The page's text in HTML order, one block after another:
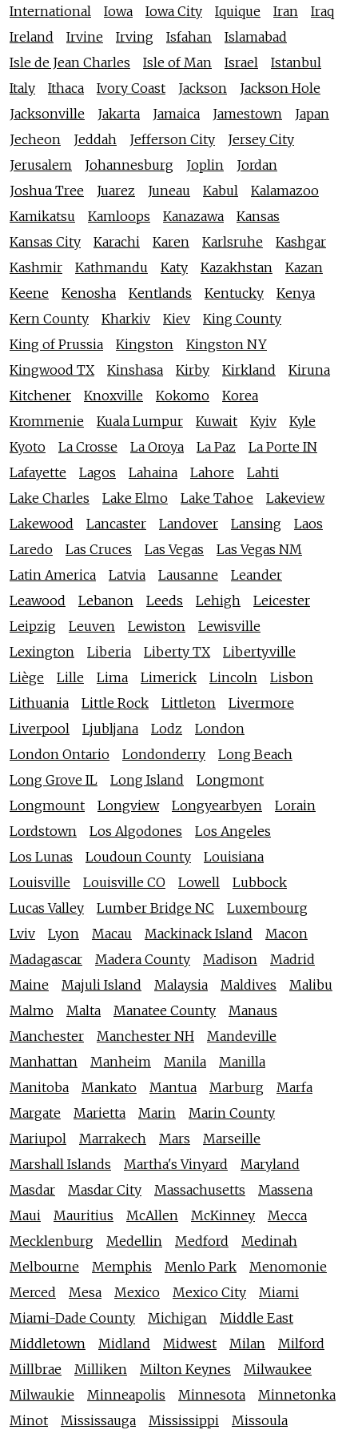
International
Iowa Iowa City Iquique Iran
Iraq
Ireland
Irvine Irving Isfahan
Islamabad
Isle de Jean Charles
Isle of Man Israel
Istanbul
Italy
Ithaca Ivory Coast Jackson
Jackson Hole
Jacksonville
Jakarta Jamaica Jamestown
Japan
Jecheon
Jeddah Jefferson City
Jersey City
Jerusalem
Johannesburg Joplin
Jordan
Joshua Tree
Juarez Juneau Kabul
Kalamazoo
Kamikatsu
Kamloops Kanazawa
Kansas
Kansas City
Karachi Karen Karlsruhe
Kashgar
Kashmir
Kathmandu Katy Kazakhstan
Kazan
Keene
Kenosha Kentlands Kentucky
Kenya
Kern County
Kharkiv Kiev
King County
King of Prussia
Kingston
Kingston NY
Kingwood TX
Kinshasa Kirby Kirkland
Kiruna
Kitchener
Knoxville Kokomo
Korea
Krommenie
Kuala Lumpur Kuwait Kyiv
Kyle
Kyoto
La Crosse La Oroya La Paz
La Porte IN
Lafayette
Lagos Lahaina Lahore
Lahti
Lake Charles
Lake Elmo Lake Tahoe
Lakeview
Lakewood
Lancaster Landover Lansing
Laos
Laredo
Las Cruces Las Vegas
Las Vegas NM
Latin America
Latvia Lausanne
Leander
Leawood
Lebanon Leeds Lehigh
Leicester
Leipzig
Leuven Lewiston
Lewisville
Lexington
Liberia Liberty TX
Libertyville
Liège
Lille Lima Limerick Lincoln
Lisbon
Lithuania
Little Rock Littleton
Livermore
Liverpool
Ljubljana Lodz
London
London Ontario
Londonderry
Long Beach
Long Grove IL
Long Island
Longmont
Longmount
Longview Longyearbyen
Lorain
Lordstown
Los Algodones
Los Angeles
Los Lunas
Loudoun County
Louisiana
Louisville
Louisville CO Lowell
Lubbock
Lucas Valley
Lumber Bridge NC
Luxembourg
Lviv
Lyon Macau Mackinack Island
Macon
Madagascar
Madera County Madison
Madrid
Maine
Majuli Island Malaysia Maldives
Malibu
Malmo
Malta Manatee County
Manaus
Manchester
Manchester NH
Mandeville
Manhattan
Manheim Manila
Manilla
Manitoba
Mankato Mantua Marburg
Marfa
Margate
Marietta Marin
Marin County
Mariupol
Marrakech Mars
Marseille
Marshall Islands
Martha's Vinyard
Maryland
Masdar
Masdar City Massachusetts
Massena
Maui
Mauritius McAllen McKinney
Mecca
Mecklenburg
Medellin Medford
Medinah
Melbourne
Memphis Menlo Park
Menomonie
Merced
Mesa Mexico Mexico City
Miami
Miami-Dade County
Michigan
Middle East
Middletown
Midland Midwest Milan
Milford
Millbrae
Milliken Milton Keynes
Milwaukee
Milwaukie
Minneapolis Minnesota
Minnetonka
Minot
Mississauga Mississippi Missoula